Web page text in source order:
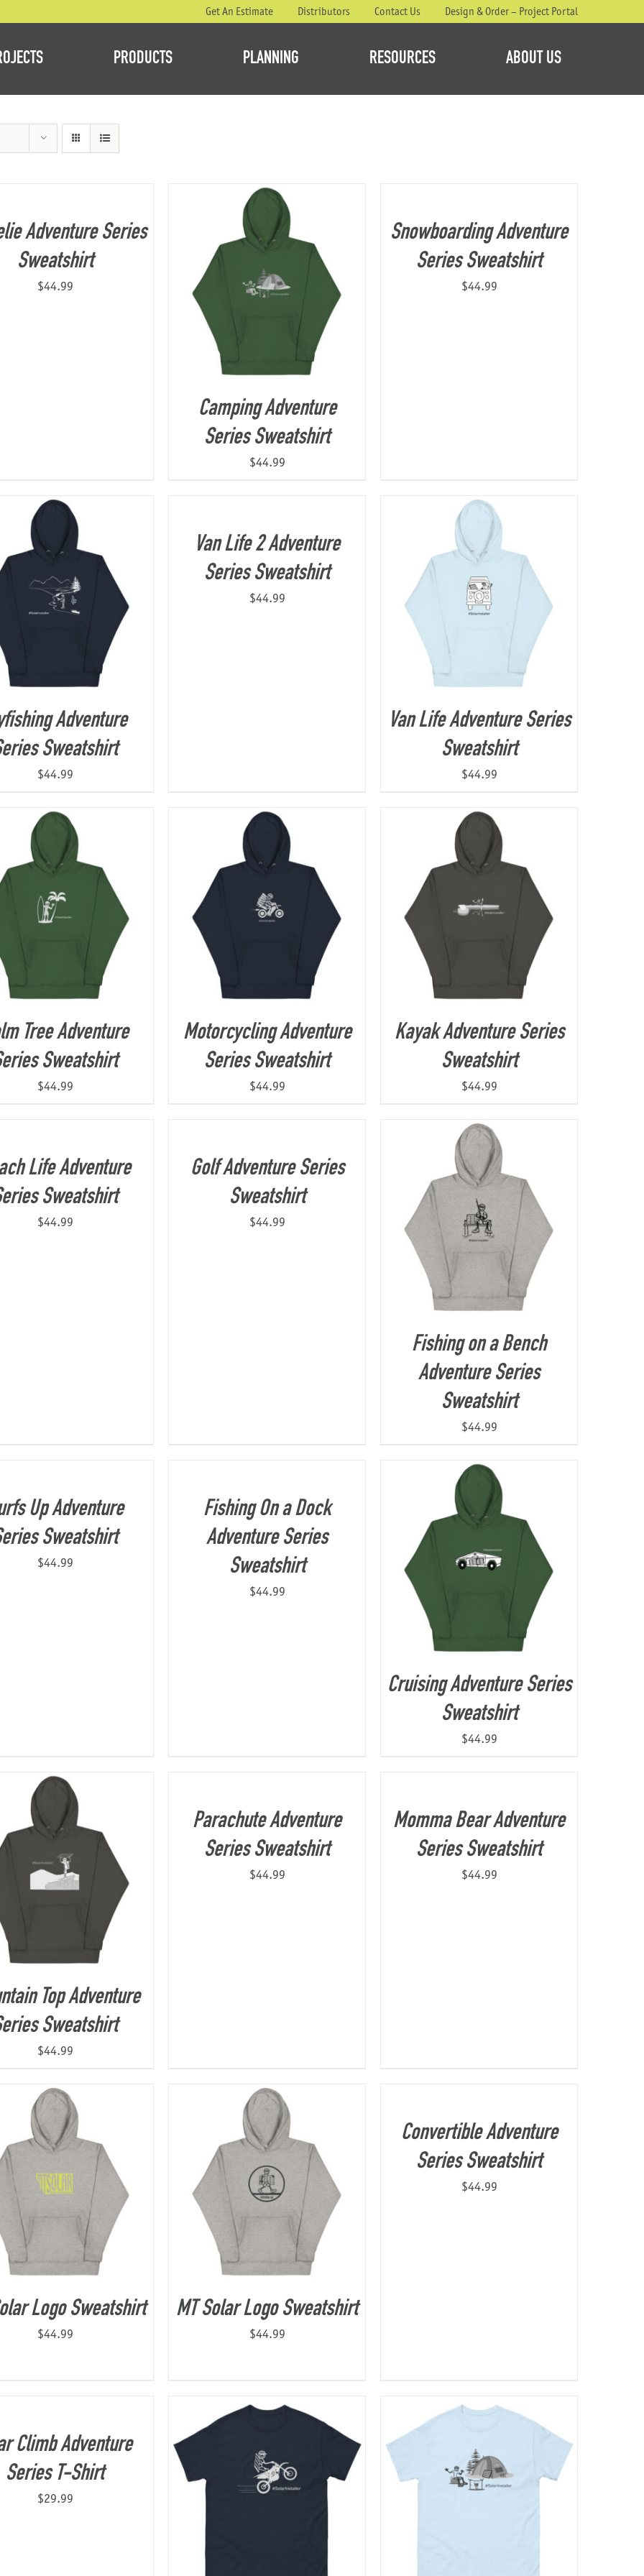
Get An Estimate Distributors Contact Us Design & Order – Project Portal
PRODUCTS PLANNING RESOURCES ABOUT US
Adventure Series
Sweatshirt
$44.99
Camping Adventure
Series Sweatshirt
$44.99
Snowboarding Adventure
Series Sweatshirt
$44.99
Adventure
Sweatshirt
$44.99
Van Life 2 Adventure
Series Sweatshirt
$44.99
Van Life Adventure Series
Sweatshirt
$44.99
Tree Adventure
Sweatshirt
$44.99
Motorcycling Adventure
Series Sweatshirt
$44.99
Kayak Adventure Series
Sweatshirt
$44.99
Life Adventure
Sweatshirt
$44.99
Golf Adventure Series
Sweatshirt
$44.99
Fishing on a Bench
Adventure Series
Sweatshirt
$44.99
Up Adventure
Sweatshirt
$44.99
Fishing On a Dock
Adventure Series
Sweatshirt
$44.99
Cruising Adventure Series
Sweatshirt
$44.99
Top Adventure
Sweatshirt
$44.99
Parachute Adventure
Series Sweatshirt
$44.99
Momma Bear Adventure
Series Sweatshirt
$44.99
Logo Sweatshirt
$44.99
MT Solar Logo Sweatshirt
$44.99
Convertible Adventure
Series Sweatshirt
$44.99
Climb Adventure
Series T-Shirt
$29.99